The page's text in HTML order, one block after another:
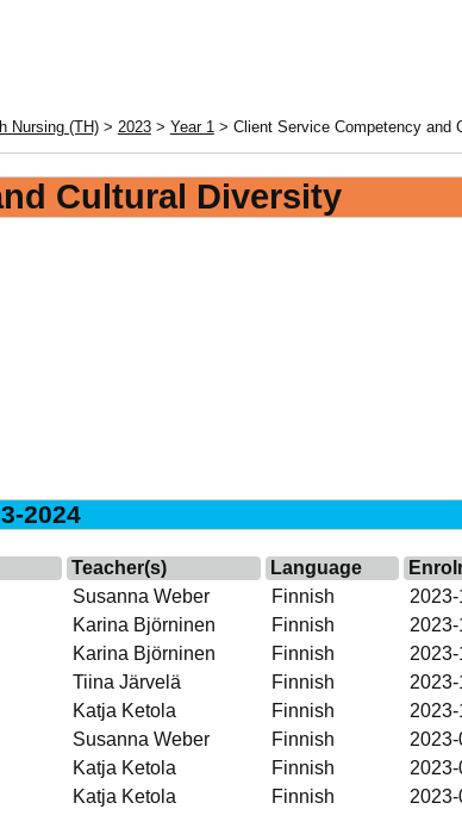
Nursing (TH)> 2023> Year 1> Client Service Competency and
Cultural Diversity
2024
Teacher(s) Language
Susanna Weber Finnish
Karina Björninen Finnish
Karina Björninen Finnish
Tiina Järvelä Finnish
Katja Ketola Finnish
Susanna Weber Finnish
Katja Ketola Finnish
Katja Ketola Finnish